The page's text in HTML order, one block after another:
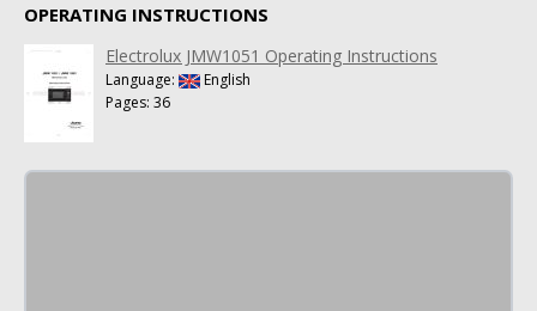
OPERATING INSTRUCTIONS
Electrolux JMW1051 Operating Instructions
Language:
English
Pages: 36